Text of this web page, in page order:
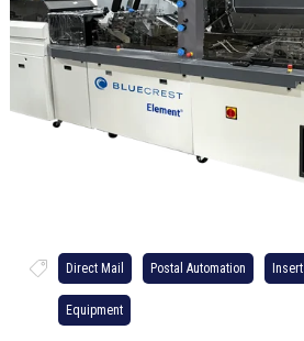
Direct Mail Postal Automation Insert
Equipment